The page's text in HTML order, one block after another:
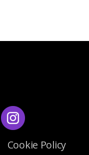
Cookie Policy